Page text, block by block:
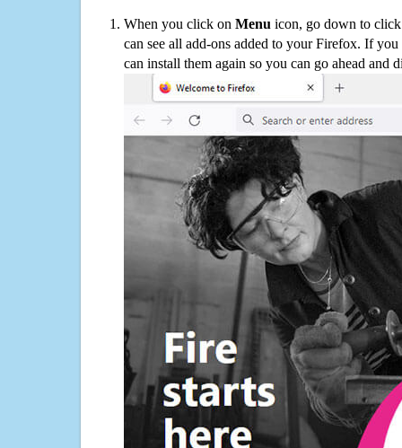
When you click on Menu icon, go down to
can see all add-ons added to your Firefox. If
can install them again so you can go ahead and